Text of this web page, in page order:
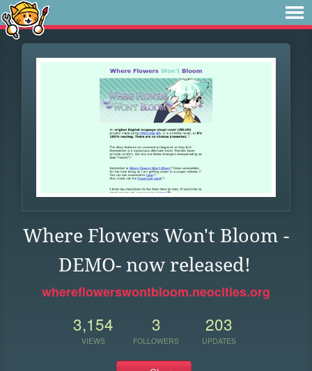
Where Flowers Won't Bloom -
DEMO- now released!
whereflowerswontbloom.neocities.org
3,154
VIEWS
3
FOLLOWERS
203
UPDATES